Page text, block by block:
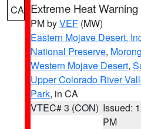
CA Extreme Heat Warning
PM byVEF (MW)
Eastern Mojave Desert,
National Preserve,
Western Mojave Desert,
Upper Colorado River
Park, in CA
VTEC# 3 (CON) Issued:
PM